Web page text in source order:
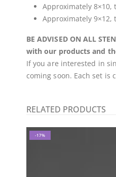
Approximately 8×10,
Approximately 9×12,
BE ADVISED ON ALL
with our products and
If you are interested in
coming soon. Each set is
RELATED PRODUCTS
-17%